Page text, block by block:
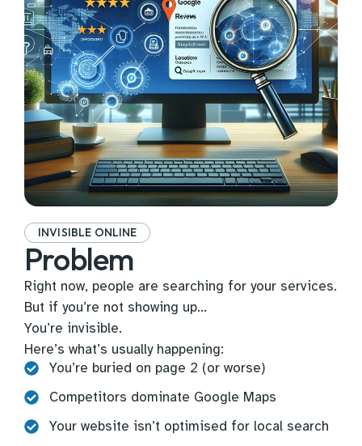
INVISIBLE ONLINE
Problem
Right now, people are searching for your services.
But if you’re not showing up…
You’re invisible.
Here’s what’s usually happening:
You’re buried on page 2 (or worse)
Competitors dominate Google Maps
Your website isn’t optimised for local search